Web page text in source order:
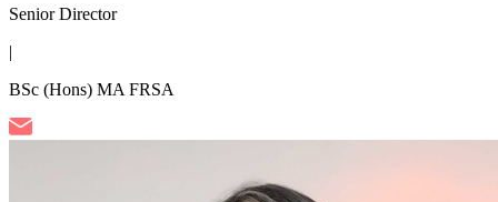
Senior Director
|
BSc (Hons) MA FRSA